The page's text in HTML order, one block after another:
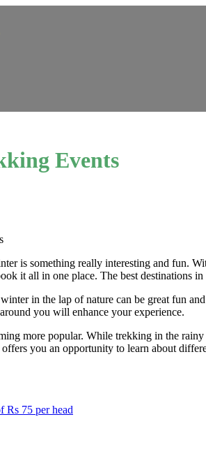
Events
is something really interesting and fun.
it all in one place. The best destinations
in the lap of nature can be great fun
you will enhance your experience.
more popular. While trekking in the
you an opportunity to learn about
Rs 75 per head